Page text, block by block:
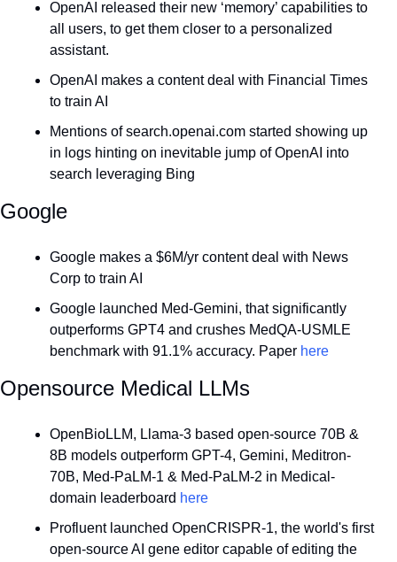
OpenAI released their new ‘memory’ capabilities to
all users, to get them closer to a personalized
assistant.
OpenAI makes a content deal with Financial Times
to train AI
Mentions of search.openai.com started showing up
in logs hinting on inevitable jump of OpenAI into
search leveraging Bing
Google
Google makes a $6M/yr content deal with News
Corp to train AI
Google launched Med-Gemini, that significantly
outperforms GPT4 and crushes MedQA-USMLE
benchmark with 91.1% accuracy. Paper here
Opensource Medical LLMs
OpenBioLLM, Llama-3 based open-source 70B &
8B models outperform GPT-4, Gemini, Meditron-
70B, Med-PaLM-1 & Med-PaLM-2 in Medical-
domain leaderboard here
Profluent launched OpenCRISPR-1, the world's first
open-source AI gene editor capable of editing the